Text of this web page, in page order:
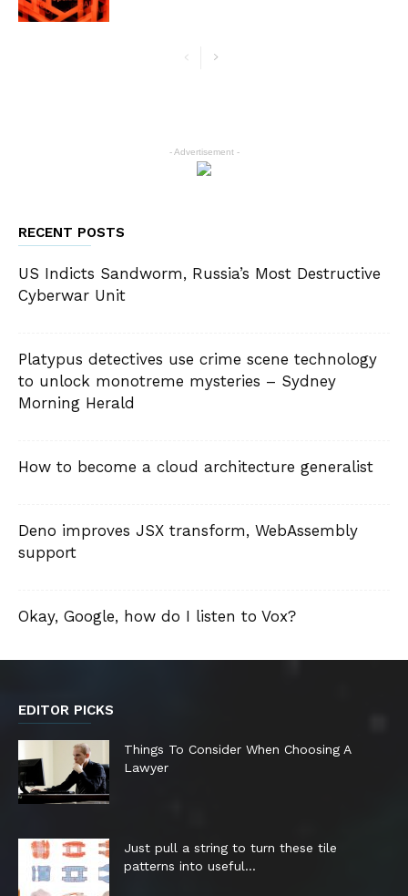
- Advertisement -
RECENT POSTS
US Indicts Sandworm, Russia’s Most Destructive
Cyberwar Unit
Platypus detectives use crime scene technology
to unlock monotreme mysteries – Sydney
Morning Herald
How to become a cloud architecture generalist
Deno improves JSX transform, WebAssembly
support
Okay, Google, how do I listen to Vox?
EDITOR PICKS
Things To Consider When Choosing A
Lawyer
Just pull a string to turn these tile
patterns into useful...